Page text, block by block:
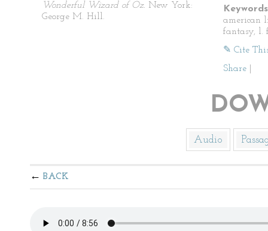
Wonderful Wizard of Oz. New York:
George M. Hill.
american
fantasy, l.
✎ Cite
Share
Audio
BACK